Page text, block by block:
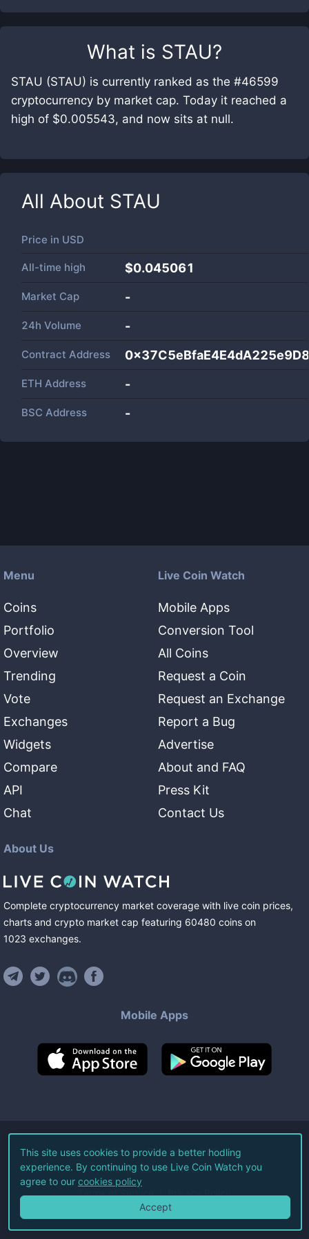
What is STAU?
STAU (STAU) is currently ranked as the #46599
cryptocurrency by market cap. Today it reached a
high of $0.005543, and now sits at null.
All About STAU
Price in USD
All-time high $0.045061
Market Cap -
24h Volume -
Contract Address
ETH Address -
BSC Address -
Menu
Coins
Portfolio
Overview
Trending
Vote
Exchanges
Widgets
Compare
API
Chat
Live Coin Watch
Mobile Apps
Conversion Tool
All Coins
Request a Coin
Request an Exchange
Report a Bug
Advertise
About and FAQ
Press Kit
Contact Us
About Us
Complete cryptocurrency market coverage with live coin prices,
charts and crypto market cap featuring 60480 coins on
1023 exchanges.
Mobile Apps
©2026Live Coin Watch LLC.
All Rights Reserved.
Terms of Service Privacy Policy
This site uses cookies to provide a better hodling
experience. By continuing to use Live Coin Watch you
agree to our cookies policy
Accept